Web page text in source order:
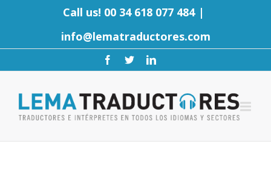
Call us! 00 34 618 077 484 |
info@lematraductores.com